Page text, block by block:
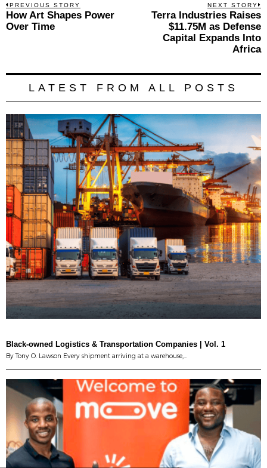
Post
navigation
PREVIOUS STORY
Previous
post:
How Art Shapes Power
Over Time
NEXT STORY
Terra Industries Raises
$11.75M as Defense
Capital Expands Into
Africa
LATEST FROM ALL POSTS
Black-owned Logistics & Transportation Companies | Vol. 1
By Tony O. Lawson Every shipment arriving at a warehouse,…